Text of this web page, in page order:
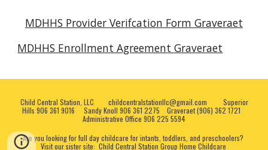
MDHHS Provider Verifcation Form Graveraet
MDHHS Enrollment Agreement Graveraet
Child Central Station, LLC childcentralstationllc@gmail.com Superior
Hills 906 361 9016 Sandy Knoll 906 361 2275 Graveraet (906) 362 1721
Administrative Office 906 225 5594
Are you looking for full day childcare for intants, toddlers, and preschoolers?
Visit our sister site: Child Central Station Group Home Childcare